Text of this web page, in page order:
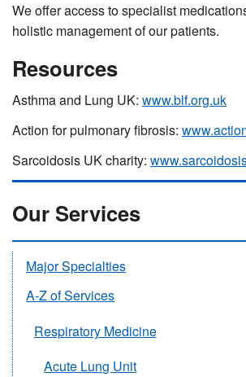
We offer access to specialist
holistic management of our patients.
Resources
Asthma and Lung UK: www.blf.org.uk
Action for pulmonary fibrosis:
Sarcoidosis UK charity:
Our Services
Major Specialties
A-Z of Services
Respiratory Medicine
Acute Lung Unit